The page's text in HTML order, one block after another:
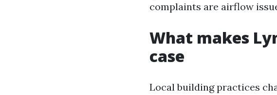
complaints are airflow
What makes
case
Local building practices